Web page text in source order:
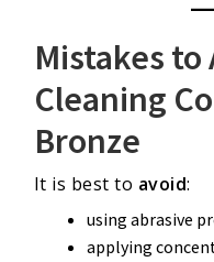
Mistakes to
Cleaning
Bronze
It is best to avoid:
using abrasive
applying